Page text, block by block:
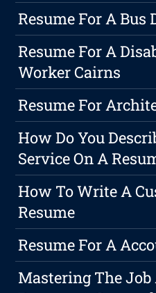
Resume For A Bus
Resume For A
Worker Cairns
Resume For
How Do You
Service On A
How To Write A
Resume
Resume For A
Mastering The